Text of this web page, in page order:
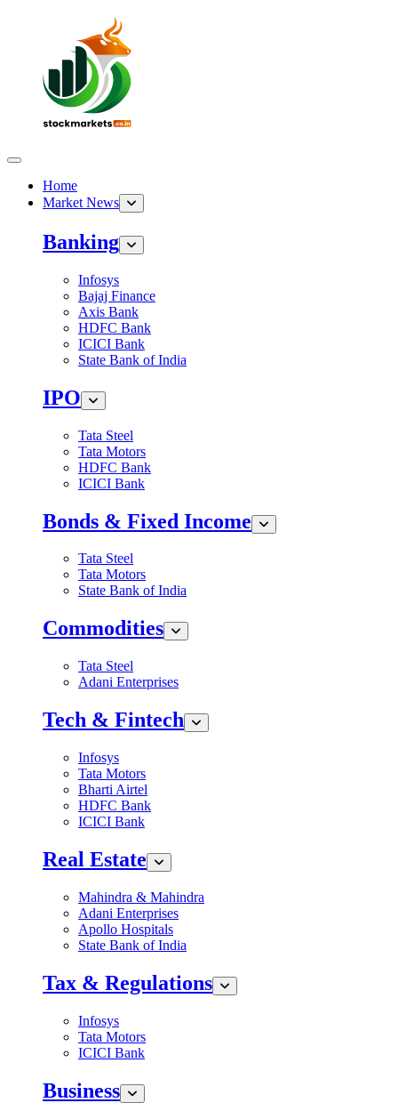
Home
Market News
Banking
Infosys
Bajaj Finance
Axis Bank
HDFC Bank
ICICI Bank
State Bank of India
IPO
Tata Steel
Tata Motors
HDFC Bank
ICICI Bank
Bonds & Fixed Income
Tata Steel
Tata Motors
State Bank of India
Commodities
Tata Steel
Adani Enterprises
Tech & Fintech
Infosys
Tata Motors
Bharti Airtel
HDFC Bank
ICICI Bank
Real Estate
Mahindra & Mahindra
Adani Enterprises
Apollo Hospitals
State Bank of India
Tax & Regulations
Infosys
Tata Motors
ICICI Bank
Business